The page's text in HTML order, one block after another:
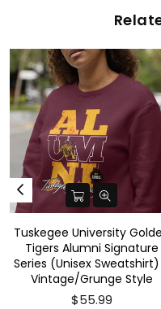
Tuskegee University
Tigers Alumni Signature
Series (Women's Short
Sleeve) - Vintage/Grunge
Style